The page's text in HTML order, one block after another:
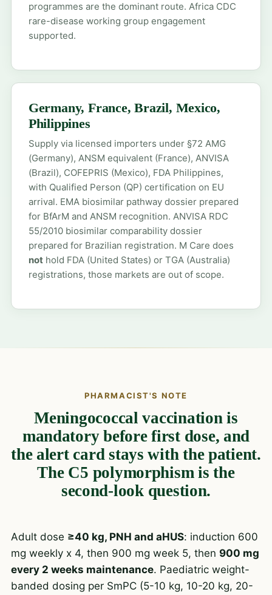
programmes are the dominant route. Africa CDC
rare-disease working group engagement
supported.
Germany, France, Brazil, Mexico,
Philippines
Supply via licensed importers under §72 AMG
(Germany), ANSM equivalent (France), ANVISA
(Brazil), COFEPRIS (Mexico), FDA Philippines,
with Qualified Person (QP) certification on EU
arrival. EMA biosimilar pathway dossier prepared
for BfArM and ANSM recognition. ANVISA RDC
55/2010 biosimilar comparability dossier
prepared for Brazilian registration. M Care does
nothold FDA (United States) or TGA (Australia)
registrations, those markets are out of scope.
PHARMACIST'S NOTE
Meningococcal vaccination is
mandatory before first dose, and
the alert card stays with the patient.
The C5 polymorphism is the
second-look question.
Adult dose ≥40 kg, PNH and aHUS: induction 600
mg weekly x 4, then 900 mg week 5, then 900 mg
every 2 weeks maintenance. Paediatric weight-
banded dosing per SmPC (5-10 kg, 10-20 kg, 20-